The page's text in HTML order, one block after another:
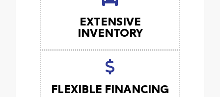
EXTENSIVE
INVENTORY
FLEXIBLE FINANCING